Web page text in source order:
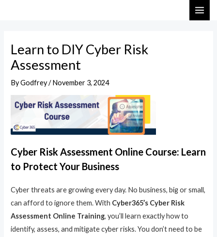
Learn to DIY Cyber Risk
Assessment
ByGodfrey/November 3, 2024
Cyber Risk Assessment Online Course: Learn
to Protect Your Business
Cyber threats are growing every day. No business, big or small,
can afford to ignore them. With Cyber365’s Cyber Risk
Assessment Online Training, you’ll learn exactly how to
identify, assess, and mitigate cyber risks. You don’t need to be